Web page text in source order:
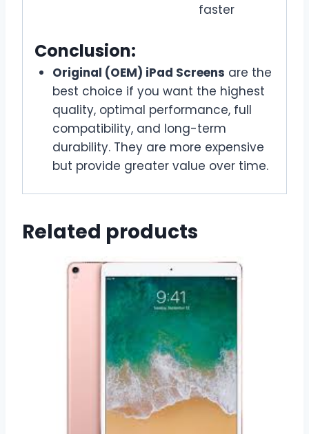
faster
Conclusion:
Original (OEM) iPad Screens are the
best choice if you want the highest
quality, optimal performance, full
compatibility, and long-term
durability. They are more expensive
but provide greater value over time.
Related products